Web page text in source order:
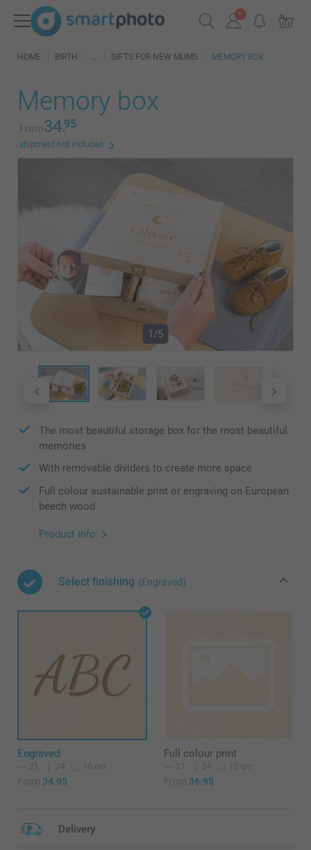
HOME BIRTH GIFTS FOR NEW MUMS MEMORY BOX
Memory box
From34.95
shipment not included
1/5
The most beautiful storage box for the most beautiful
memories
With removable dividers to create more space
Full colour sustainable print or engraving on European
beech wood
Product info
Select finishing (Engraved)
Engraved
21 24 10 cm
From 34.95
Full colour print
21 24 10 cm
From 36.95
Delivery